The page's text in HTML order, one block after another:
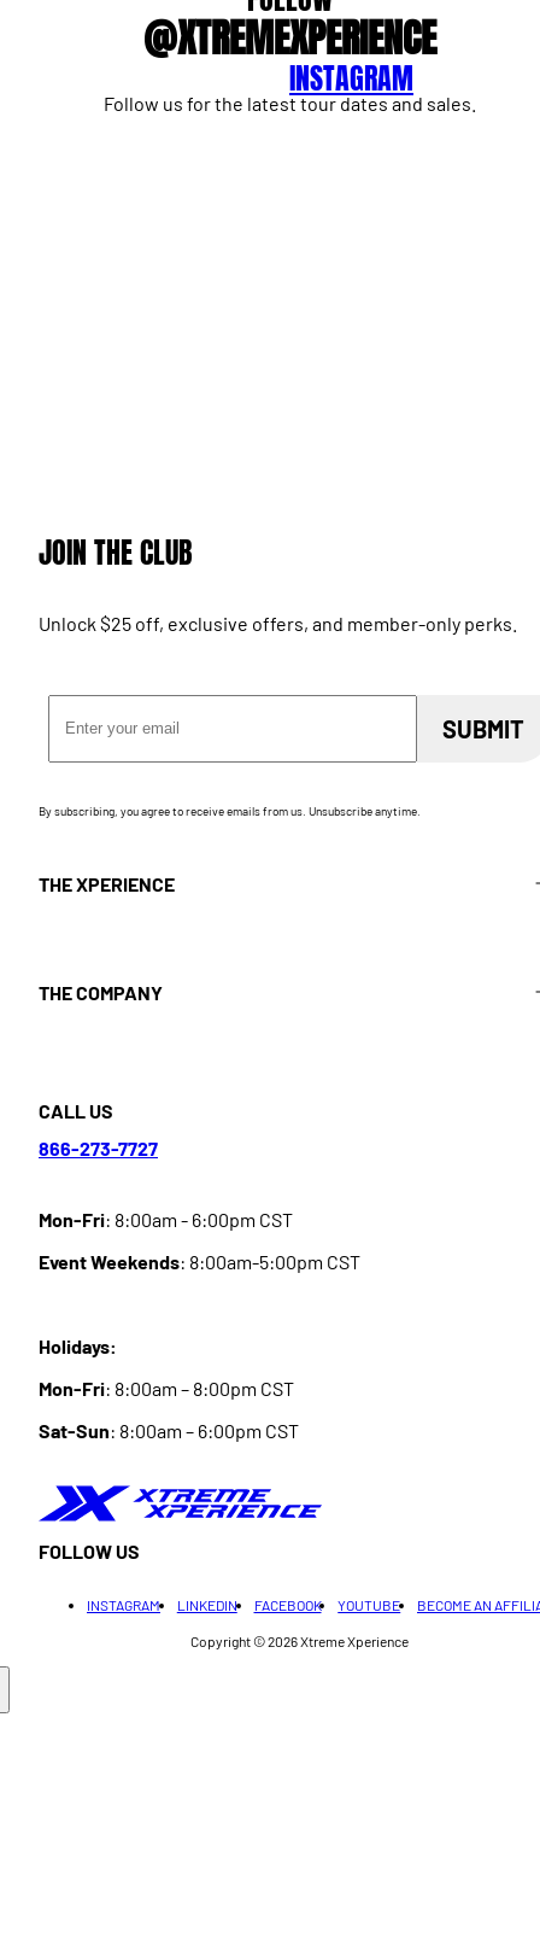
@XTREMEXPERIENCE
INSTAGRAM
Follow us for the latest tour dates and sales.
JOIN THE CLUB
Unlock $25 off, exclusive offers, and member-only perks.
SUBMIT
By subscribing, you agree to receive emails from us. Unsubscribe anytime.
THE XPERIENCE
THE COMPANY
CALL US
866-273-7727
Mon-Fri: 8:00am - 6:00pm CST
Event Weekends: 8:00am-5:00pm CST
Holidays:
Mon-Fri: 8:00am – 8:00pm CST
Sat-Sun: 8:00am – 6:00pm CST
FOLLOW US
INSTAGRAM LINKEDIN FACEBOOK YOUTUBE BECOME AN
Copyright © 2026Xtreme Xperience